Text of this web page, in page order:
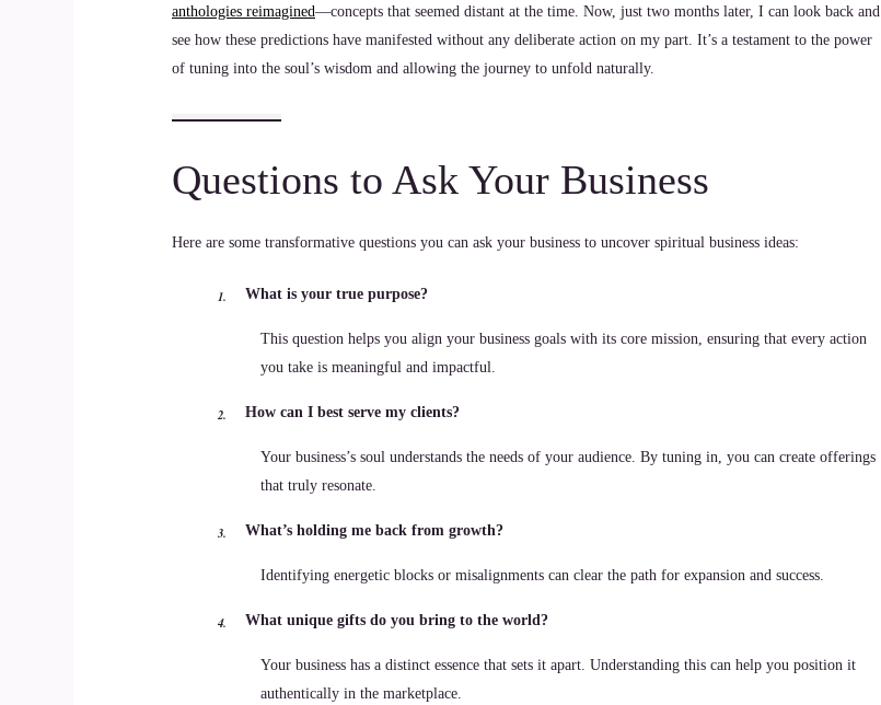
anthologies reimagined—concepts that seemed distant at the time. Now, just two months later, I can look back and
see how these predictions have manifested without any deliberate action on my part. It’s a testament to the power
of tuning into the soul’s wisdom and allowing the journey to unfold naturally.
Questions to Ask Your Business
Here are some transformative questions you can ask your business to uncover spiritual business ideas:
What is your true purpose?
This question helps you align your business goals with its core mission, ensuring that every action
you take is meaningful and impactful.
How can I best serve my clients?
Your business’s soul understands the needs of your audience. By tuning in, you can create offerings
that truly resonate.
What’s holding me back from growth?
Identifying energetic blocks or misalignments can clear the path for expansion and success.
What unique gifts do you bring to the world?
Your business has a distinct essence that sets it apart. Understanding this can help you position it
authentically in the marketplace.